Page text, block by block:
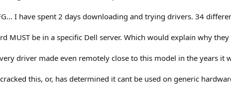
I have spent 2 days downloading and trying drivers. 34
MUST be in a specific Dell server. Which would explain why
driver made even remotely close to this model in the years it
this, or, has determined it cant be used on generic